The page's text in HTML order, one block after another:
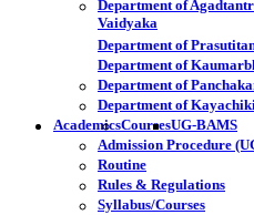
Department of
Vaidyaka
Department of
Department of
Department of
Department of
AcademicsCoursesUG-BAMS
Admission Procedure
Routine
Rules & Regulations
Syllabus/Courses